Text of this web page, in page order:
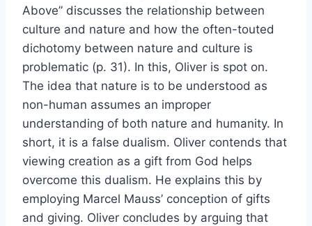
Above” discusses the relationship between
culture and nature and how the often-touted
dichotomy between nature and culture is
problematic (p. 31). In this, Oliver is spot on.
The idea that nature is to be understood as
non-human assumes an improper
understanding of both nature and humanity. In
short, it is a false dualism. Oliver contends that
viewing creation as a gift from God helps
overcome this dualism. He explains this by
employing Marcel Mauss’ conception of gifts
and giving. Oliver concludes by arguing that